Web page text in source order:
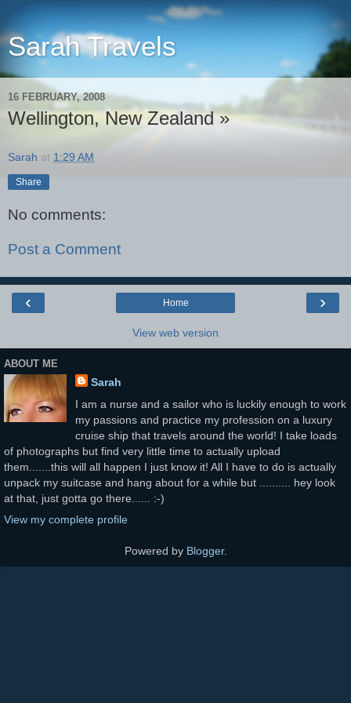
Sarah Travels
16 FEBRUARY, 2008
Wellington, New Zealand »
Sarah at 1:29 AM
Share
No comments:
Post a Comment
‹ ›
Home
View web version
ABOUT ME
Sarah
I am a nurse and a sailor who is luckily enough to work
my passions and practice my profession on a luxury
cruise ship that travels around the world! I take loads
of photographs but find very little time to actually upload
them.......this will all happen I just know it! All I have to do is actually
unpack my suitcase and hang about for a while but .......... hey look
at that, just gotta go there...... :-)
View my complete profile
Powered by Blogger.